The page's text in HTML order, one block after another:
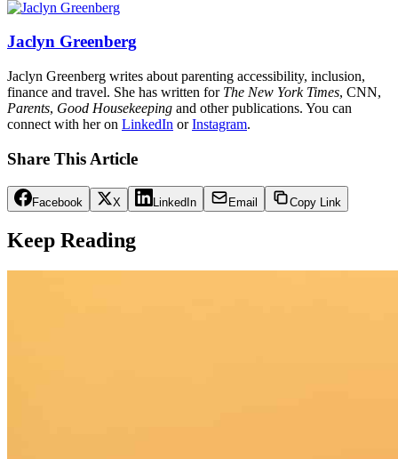
Jaclyn Greenberg
Jaclyn Greenberg writes about parenting accessibility, inclusion,
finance and travel. She has written for The New York Times, CNN,
Parents, Good Housekeeping and other publications. You can
connect with her on LinkedIn orInstagram.
Share This Article
Facebook X LinkedIn Email Copy Link
Keep Reading